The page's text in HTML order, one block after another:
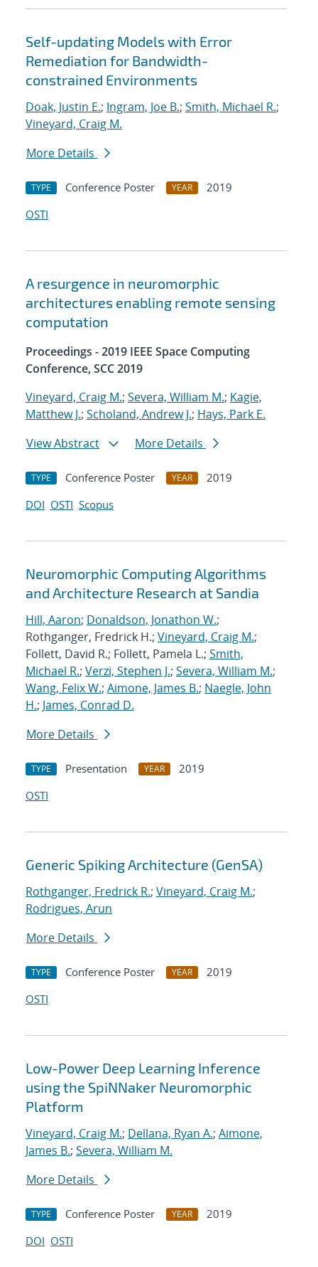
Self-updating Models with Error
Remediation for Bandwidth-
constrained Environments
Doak, Justin E.; Ingram, Joe B.; Smith, Michael R.;
Vineyard, Craig M.
More Details
TYPE Conference Poster YEAR
2019
OSTI
A resurgence in neuromorphic
architectures enabling remote sensing
computation
Proceedings - 2019 IEEE Space Computing
Conference, SCC 2019
Vineyard, Craig M.; Severa, William M.; Kagie,
Matthew J.; Scholand, Andrew J.; Hays, Park E.
View Abstract
More Details
TYPE Conference Poster YEAR
2019
DOI OSTI Scopus
Neuromorphic Computing Algorithms
and Architecture Research at Sandia
Hill, Aaron; Donaldson, Jonathon W.;
Rothganger, Fredrick H.; Vineyard, Craig M.;
Follett, David R.; Follett, Pamela L.; Smith,
Michael R.; Verzi, Stephen J.; Severa, William M.;
Wang, Felix W.; Aimone, James B.; Naegle, John
H.; James, Conrad D.
More Details
TYPE Presentation YEAR
2019
OSTI
Generic Spiking Architecture (GenSA)
Rothganger, Fredrick R.; Vineyard, Craig M.;
Rodrigues, Arun
More Details
TYPE Conference Poster YEAR
2019
OSTI
Low-Power Deep Learning Inference
using the SpiNNaker Neuromorphic
Platform
Vineyard, Craig M.; Dellana, Ryan A.; Aimone,
James B.; Severa, William M.
More Details
TYPE Conference Poster YEAR
2019
DOI OSTI